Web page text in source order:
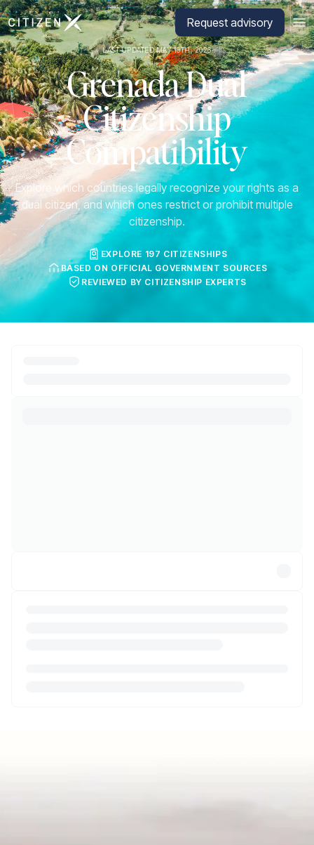
Go to CitizenX homepage Request advisory
LAST UPDATED MAY 19TH, 2026
Grenada Dual
Citizenship
Compatibility
Explore which countries legally recognize your rights as a
dual citizen, and which ones restrict or prohibit multiple
citizenship.
EXPLORE 197 CITIZENSHIPS
BASED ON OFFICIAL GOVERNMENT SOURCES
REVIEWED BY CITIZENSHIP EXPERTS